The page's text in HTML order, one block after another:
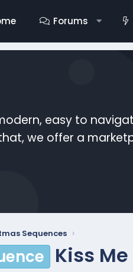
Forums
easy to
we offer a
Sequences
Kiss